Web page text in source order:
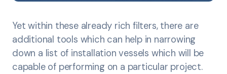
Yet within these already rich filters, there are
additional tools which can help in narrowing
down a list of installation vessels which will be
capable of performing on a particular project.